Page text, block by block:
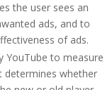
the user sees an
ads, and to
of ads.
YouTube to measure
determines whether